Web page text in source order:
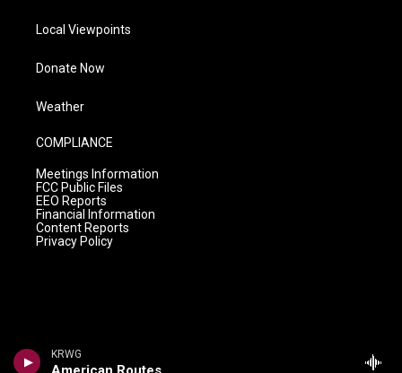
KRWG
Local Viewpoints
Donate Now
Weather
COMPLIANCE
Meetings Information
FCC Public Files
EEO Reports
Financial Information
Content Reports
Privacy Policy